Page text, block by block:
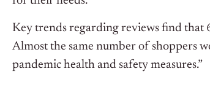
Key trends regarding reviews find that
Almost the same number of shoppers
pandemic health and safety measures.”